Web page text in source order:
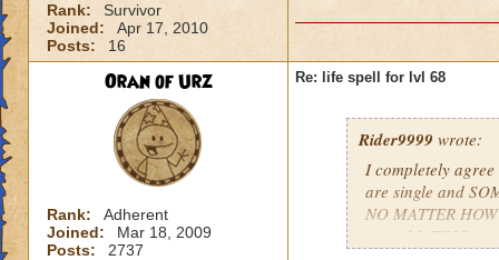
Rank:
Survivor
Joined:
Apr 17, 2010
Posts:
16
Oran of Urz
Rank:
Adherent
Joined:
Mar 18, 2009
Posts:
2737
Re: life spell for lvl 68
Rider9999 wrote:
I completely
are single and
NO MATTER
gets AMAZING